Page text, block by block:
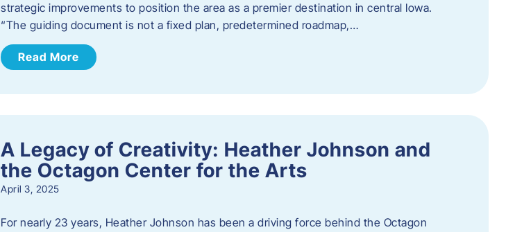
strategic improvements to position the area as a premier destination in central Iowa.
“The guiding document is not a fixed plan, predetermined roadmap,…
Read More
A Legacy of Creativity: Heather Johnson and
the Octagon Center for the Arts
April 3, 2025
For nearly 23 years, Heather Johnson has been a driving force behind the Octagon